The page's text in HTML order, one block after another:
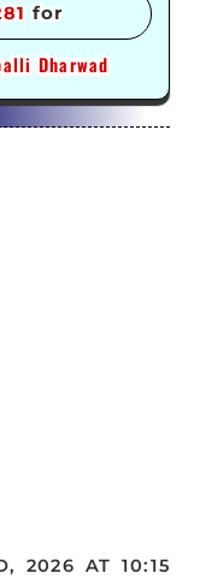
for
Dharwad
2026 AT 10:15